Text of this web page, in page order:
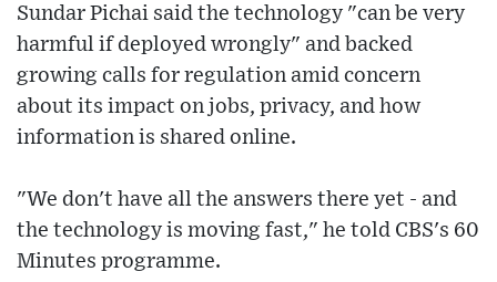
Sundar Pichai said the technology "can be very
harmful if deployed wrongly" and backed
growing calls for regulation amid concern
about its impact on jobs, privacy, and how
information is shared online.
"We don't have all the answers there yet - and
the technology is moving fast," he told CBS's 60
Minutes programme.